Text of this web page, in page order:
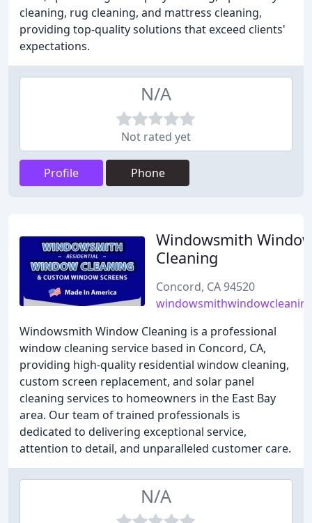
cleaning, rug cleaning, and mattress cleaning,
providing top-quality solutions that exceed clients'
expectations.
N/A
Not rated yet
Profile Phone
Windowsmith
Cleaning
Concord, CA 94520
Windowsmith Window Cleaning is a professional
window cleaning service based in Concord, CA,
providing high-quality residential window cleaning,
custom screen replacement, and solar panel
cleaning services to homeowners in the East Bay
area. Our team of trained professionals is
dedicated to delivering exceptional service,
attention to detail, and unparalleled customer care.
N/A